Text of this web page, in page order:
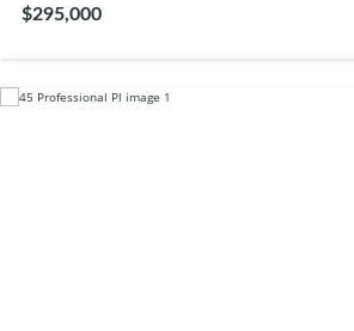
$295,000